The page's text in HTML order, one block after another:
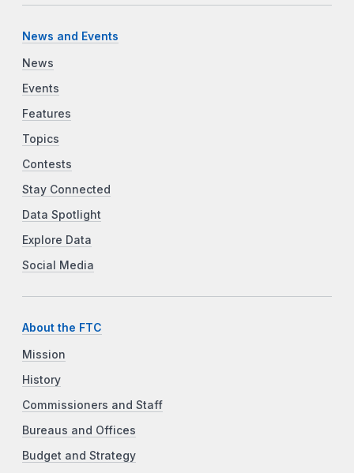
News and Events
News
Events
Features
Topics
Contests
Stay Connected
Data Spotlight
Explore Data
Social Media
About the FTC
Mission
History
Commissioners and Staff
Bureaus and Offices
Budget and Strategy